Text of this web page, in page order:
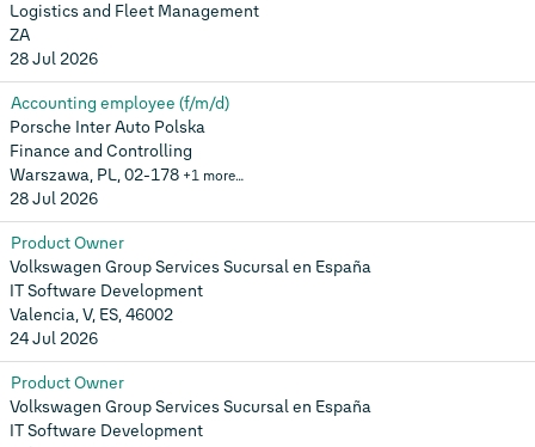
Logistics and Fleet Management
ZA
28 Jul 2026
Accounting employee (f/m/d)
Porsche Inter Auto Polska
Finance and Controlling
Warszawa, PL, 02-178 +1 more…
28 Jul 2026
Product Owner
Volkswagen Group Services Sucursal en España
IT Software Development
Valencia, V, ES, 46002
24 Jul 2026
Product Owner
Volkswagen Group Services Sucursal en España
IT Software Development